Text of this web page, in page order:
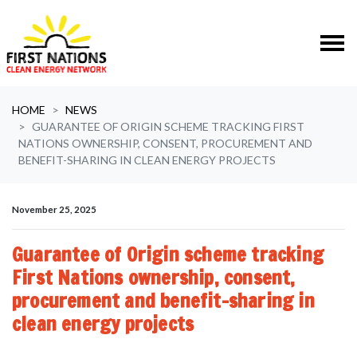
HOME
NEWS
GUARANTEE OF ORIGIN SCHEME TRACKING FIRST
NATIONS OWNERSHIP, CONSENT, PROCUREMENT AND
BENEFIT-SHARING IN CLEAN ENERGY PROJECTS
November 25, 2025
Guarantee of Origin scheme tracking
First Nations ownership, consent,
procurement and benefit-sharing in
clean energy projects